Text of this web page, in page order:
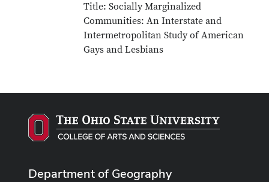
Title: Socially Marginalized
Communities: An Interstate and
Intermetropolitan Study of American
Gays and Lesbians
Department of Geography